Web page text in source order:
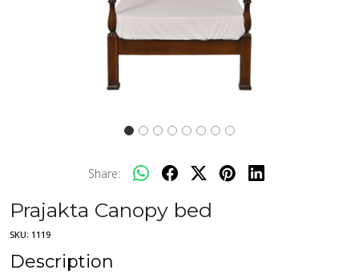
Share:
Prajakta Canopy bed
SKU: 1119
Description